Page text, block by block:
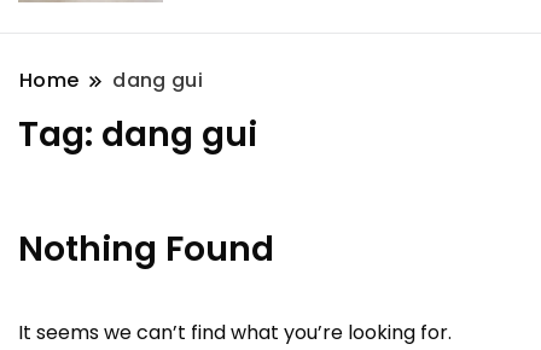
Home dang gui
Tag: dang gui
Nothing Found
It seems we can’t find what you’re looking for.